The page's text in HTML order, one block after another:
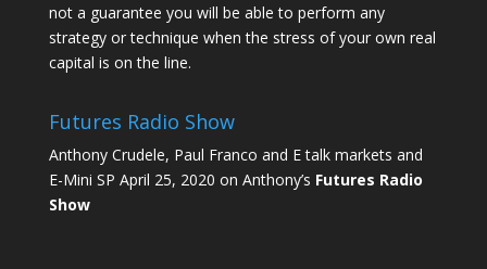
not a guarantee you will be able to perform any
strategy or technique when the stress of your own real
capital is on the line.
Futures Radio Show
Anthony Crudele, Paul Franco and E talk markets and
E-Mini SP April 25, 2020 on Anthony’s Futures Radio
Show